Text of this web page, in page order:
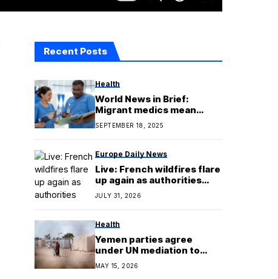
Recent Posts
Health
World News in Brief:
Migrant medics mean
shortages at home, UN
names top innovators,
sunscreen an ‘essential
medicine’
SEPTEMBER 18, 2025
Europe Daily News
Live: French wildfires flare
up again as authorities
evacuate 4,000 more
from tourist sites
JULY 31, 2026
Health
Yemen parties agree
under UN mediation to
release 1,600 detainees
MAY 15, 2026